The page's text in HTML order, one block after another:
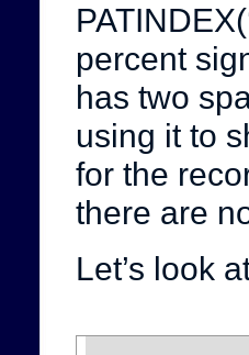
percent
has two
using it to
for the
there are
Let’s look